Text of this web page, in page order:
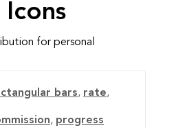
Icons
for personal
bars, rate,
, progress